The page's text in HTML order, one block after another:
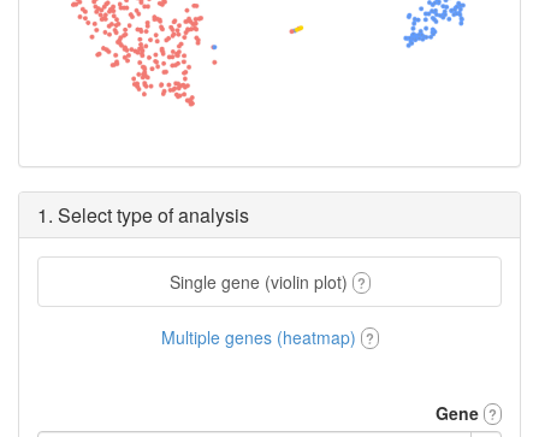
1. Select type of analysis
Single gene (violin plot) ?
Multiple genes (heatmap) ?
Gene ?